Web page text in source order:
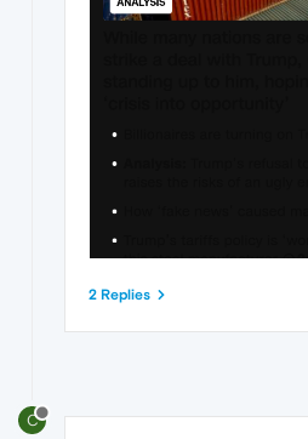
2 Replies
C